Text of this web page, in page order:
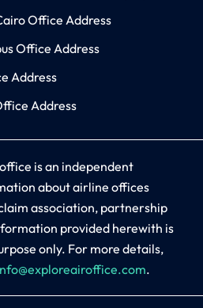
Office Address
Office Address
Address
Address
is an independent
about airline offices
association, partnership
provided herewith is
only. For more details,
.